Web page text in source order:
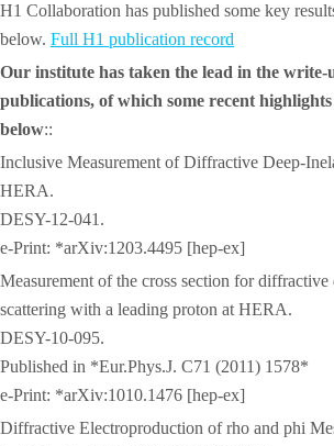
H1 Collaboration has published some key
below. Full H1 publication record
Our institute has taken the lead in the
publications, of which some recent
below::
Inclusive Measurement of Diffractive Deep-
HERA.
DESY-12-041.
e-Print: *arXiv:1203.4495 [hep-ex]
Measurement of the cross section for diffractive
scattering with a leading proton at HERA.
DESY-10-095.
Published in *Eur.Phys.J. C71 (2011) 1578*
e-Print: *arXiv:1010.1476 [hep-ex]
Diffractive Electroproduction of rho and phi